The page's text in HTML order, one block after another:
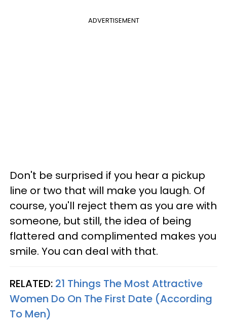
ADVERTISEMENT
Don't be surprised if you hear a pickup
line or two that will make you laugh. Of
course, you'll reject them as you are with
someone, but still, the idea of being
flattered and complimented makes you
smile. You can deal with that.
RELATED: 21 Things The Most Attractive
Women Do On The First Date (According
To Men)